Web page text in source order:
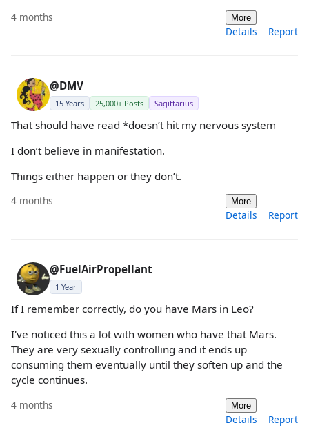
4 months More
Details Report
@DMV
15 Years 25,000+ Posts Sagittarius
That should have read *doesn’t hit my nervous system
I don’t believe in manifestation.
Things either happen or they don’t.
4 months More
Details Report
@FuelAirPropellant
1 Year
If I remember correctly, do you have Mars in Leo?
I've noticed this a lot with women who have that Mars.
They are very sexually controlling and it ends up
consuming them eventually until they soften up and the
cycle continues.
4 months More
Details Report